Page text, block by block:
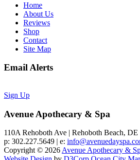
Home
About Us
Reviews
Shop
Contact
Site Map
Email Alerts
Sign Up
Avenue Apothecary & Spa
110A Rehoboth Ave | Rehoboth Beach, DE
p: 302.227.5649 | e:
Copyright © 2026Avenue Apothecary &